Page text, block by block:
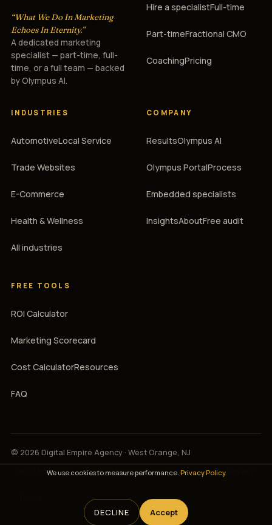
“What We Do In Marketing
Echoes In Eternity.”
A dedicated marketing
specialist — part-time, full-
time, or a full team — backed
by Olympus AI.
Hire a specialistFull-time
Part-timeFractional CMO
CoachingPricing
INDUSTRIES
AutomotiveLocal Service
Trade Websites
E-Commerce
Health & Wellness
All industries
COMPANY
ResultsOlympus AI
Olympus PortalProcess
Embedded specialists
InsightsAboutFree audit
FREE TOOLS
ROI Calculator
Marketing Scorecard
Cost CalculatorResources
FAQ
© 2026 Digital Empire Agency · West Orange, NJ
(908) 894-3107 · support@digitalempireagency.com ·
We use cookies to measure performance. Privacy Policy
DECLINE Accept